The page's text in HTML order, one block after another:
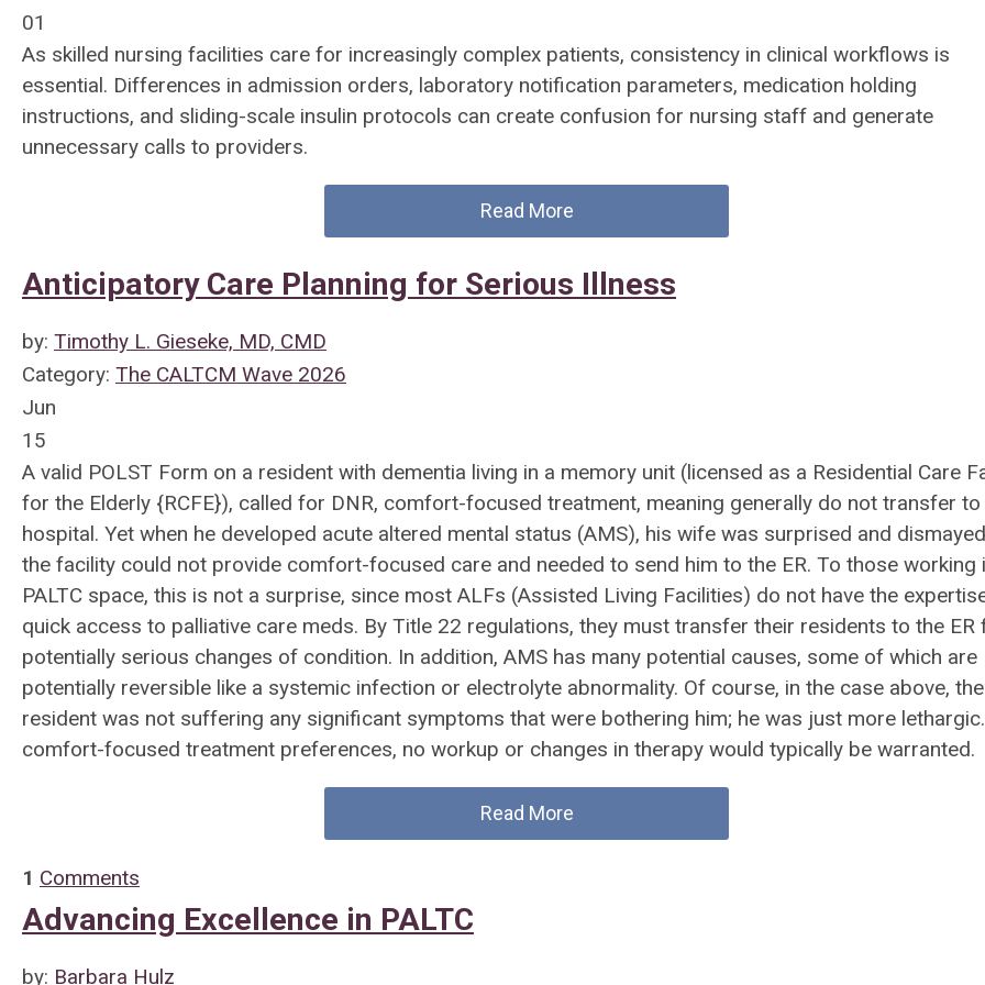
01
As skilled nursing facilities care for increasingly complex patients, consistency in clinical workflows is
essential. Differences in admission orders, laboratory notification parameters, medication holding
instructions, and sliding-scale insulin protocols can create confusion for nursing staff and generate
unnecessary calls to providers.
Read More
Anticipatory Care Planning for Serious Illness
by: Timothy L. Gieseke, MD, CMD
Category: The CALTCM Wave 2026
Jun
15
A valid POLST Form on a resident with dementia living in a memory unit (licensed as a Residential Care
for the Elderly {RCFE}), called for DNR, comfort-focused treatment, meaning generally do not transfer to
hospital. Yet when he developed acute altered mental status (AMS), his wife was surprised and
the facility could not provide comfort-focused care and needed to send him to the ER. To those working
PALTC space, this is not a surprise, since most ALFs (Assisted Living Facilities) do not have the
quick access to palliative care meds. By Title 22 regulations, they must transfer their residents to the ER
potentially serious changes of condition. In addition, AMS has many potential causes, some of which are
potentially reversible like a systemic infection or electrolyte abnormality. Of course, in the case above, the
resident was not suffering any significant symptoms that were bothering him; he was just more
comfort-focused treatment preferences, no workup or changes in therapy would typically be warranted.
Read More
1 Comments
Advancing Excellence in PALTC
by: Barbara Hulz